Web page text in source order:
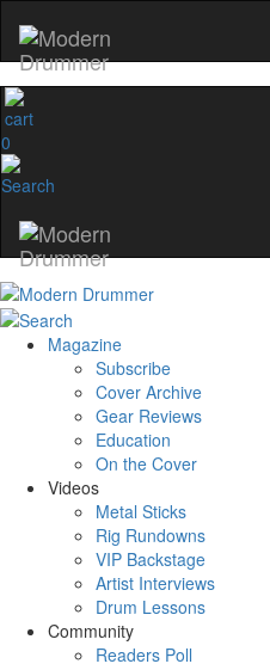
0
Magazine
Subscribe
Cover Archive
Gear Reviews
Education
On the Cover
Videos
Metal Sticks
Rig Rundowns
VIP Backstage
Artist Interviews
Drum Lessons
Community
Readers Poll